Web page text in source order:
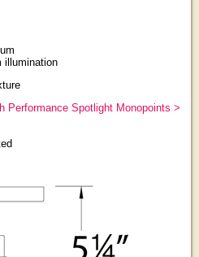
illumination
Performance Spotlight Monopoints >